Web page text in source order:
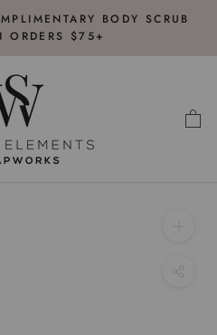
BODY SCRUB
ORDERS $75+